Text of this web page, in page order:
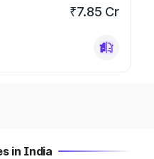
₹7.85 Cr
in India